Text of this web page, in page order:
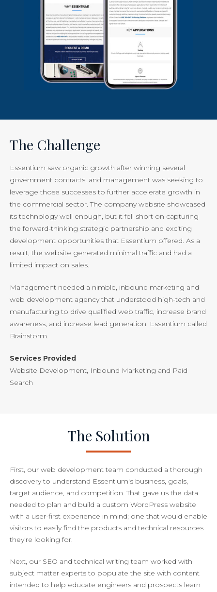
The Challenge
Essentium saw organic growth after winning several
government contracts, and management was seeking to
leverage those successes to further accelerate growth in
the commercial sector. The company website showcased
its technology well enough, but it fell short on capturing
the forward-thinking strategic partnership and exciting
development opportunities that Essentium offered. As a
result, the website generated minimal traffic and had a
limited impact on sales.
Management needed a nimble, inbound marketing and
web development agency that understood high-tech and
manufacturing to drive qualified web traffic, increase brand
awareness, and increase lead generation. Essentium called
Brainstorm.
Services Provided
Website Development, Inbound Marketing and Paid
Search
The Solution
First, our web development team conducted a thorough
discovery to understand Essentium's business, goals,
target audience, and competition. That gave us the data
needed to plan and build a custom WordPress website
with a user-first experience in mind; one that would enable
visitors to easily find the products and technical resources
they're looking for.
Next, our SEO and technical writing team worked with
subject matter experts to populate the site with content
intended to help educate engineers and prospects learn